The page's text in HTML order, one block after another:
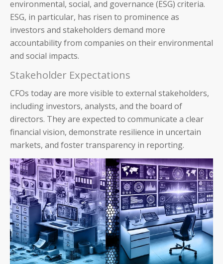
environmental, social, and governance (ESG) criteria.
ESG, in particular, has risen to prominence as
investors and stakeholders demand more
accountability from companies on their environmental
and social impacts.
Stakeholder Expectations
CFOs today are more visible to external stakeholders,
including investors, analysts, and the board of
directors. They are expected to communicate a clear
financial vision, demonstrate resilience in uncertain
markets, and foster transparency in reporting.